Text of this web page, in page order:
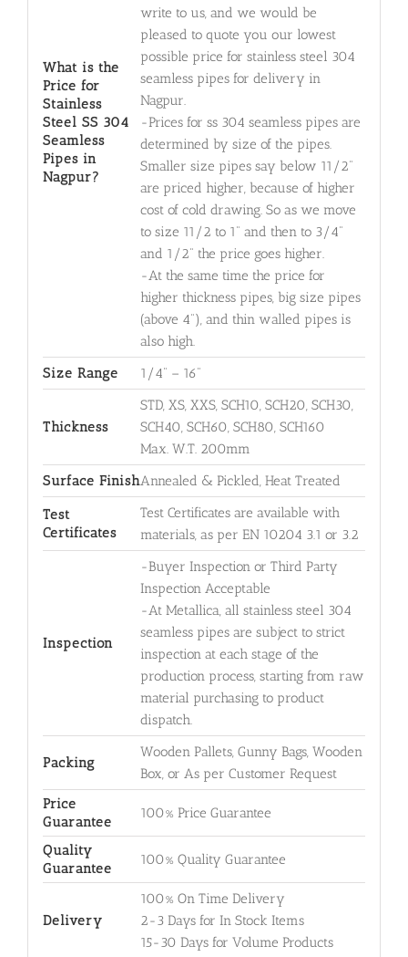
What is the
Price for
Stainless
Steel SS 304
Seamless
Pipes in
Nagpur?
write to us, and we would be
pleased to quote you our lowest
possible price for stainless steel 304
seamless pipes for delivery in
Nagpur.
-Prices for ss 304 seamless pipes are
determined by size of the pipes.
Smaller size pipes say below 11/2"
are priced higher, because of higher
cost of cold drawing. So as we move
to size 11/2 to 1" and then to 3/4"
and 1/2" the price goes higher.
-At the same time the price for
higher thickness pipes, big size pipes
(above 4"), and thin walled pipes is
also high.
Size Range
1/4" – 16"
Thickness
STD, XS, XXS, SCH10, SCH20, SCH30,
SCH40, SCH60, SCH80, SCH160
Max. W.T. 200mm
Surface FinishAnnealed & Pickled, Heat Treated
Test
Certificates
Test Certificates are available with
materials, as per EN 10204 3.1 or 3.2
Inspection
-Buyer Inspection or Third Party
Inspection Acceptable
-At Metallica, all stainless steel 304
seamless pipes are subject to strict
inspection at each stage of the
production process, starting from raw
material purchasing to product
dispatch.
Packing
Wooden Pallets, Gunny Bags, Wooden
Box, or As per Customer Request
Price
Guarantee
100% Price Guarantee
Quality
Guarantee
100% Quality Guarantee
Delivery
100% On Time Delivery
2-3 Days for In Stock Items
15-30 Days for Volume Products